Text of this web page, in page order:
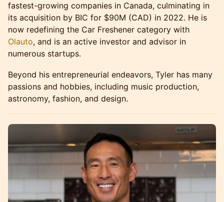
fastest-growing companies in Canada, culminating in
its acquisition by BIC for $90M (CAD) in 2022. He is
now redefining the Car Freshener category with
Olauto, and is an active investor and advisor in
numerous startups.
Beyond his entrepreneurial endeavors, Tyler has many
passions and hobbies, including music production,
astronomy, fashion, and design.